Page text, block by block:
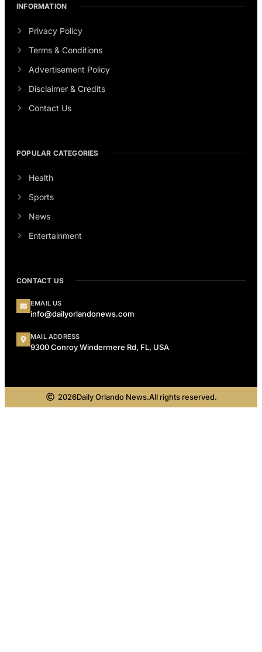
INFORMATION
Privacy Policy
Terms & Conditions
Advertisement Policy
Disclaimer & Credits
Contact Us
POPULAR CATEGORIES
Health
Sports
News
Entertainment
CONTACT US
EMAIL US
info@dailyorlandonews.com
MAIL ADDRESS
9300 Conroy Windermere Rd, FL, USA
2026Daily Orlando News.All rights reserved.